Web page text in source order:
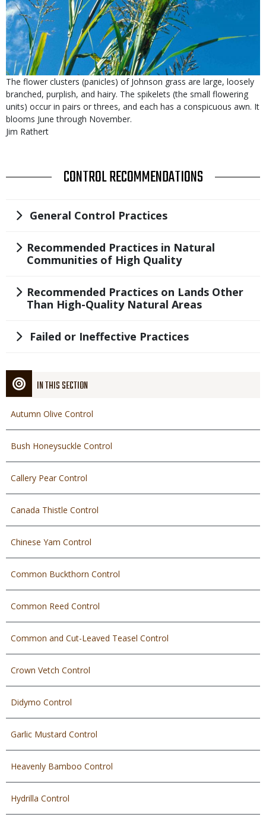
IN THIS SECTION
Autumn Olive Control
Bush Honeysuckle Control
Callery Pear Control
Canada Thistle Control
Chinese Yam Control
Common Buckthorn Control
Common Reed Control
Common and Cut-Leaved Teasel Control
Crown Vetch Control
Didymo Control
Garlic Mustard Control
Heavenly Bamboo Control
Hydrilla Control
Is
user
submitted
Caption
The flower clusters (panicles) of Johnson grass are large, loosely
branched, purplish, and hairy. The spikelets (the small flowering
units) occur in pairs or threes, and each has a conspicuous awn. It
blooms June through November.
Credit
Jim Rathert
TITLE CONTROL RECOMMENDATIONS
Title
General Control Practices
Title
Recommended Practices in Natural
Communities of High Quality
Title
Recommended Practices on Lands Other
Than High-Quality Natural Areas
Title
Failed or Ineffective Practices